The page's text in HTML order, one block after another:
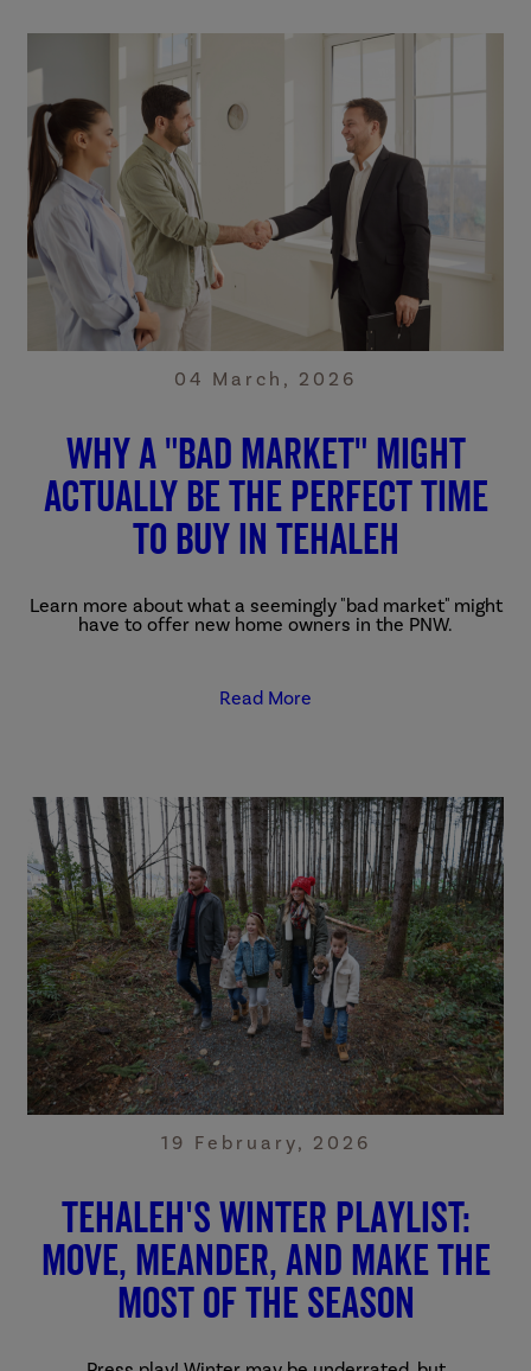
04 March, 2026
Why a "bad market" might
actually be the perfect time
to buy in Tehaleh
Learn more about what a seemingly "bad market" might
have to offer new home owners in the PNW.
Read More
19 February, 2026
Tehaleh's winter playlist:
move, meander, and make the
most of the season